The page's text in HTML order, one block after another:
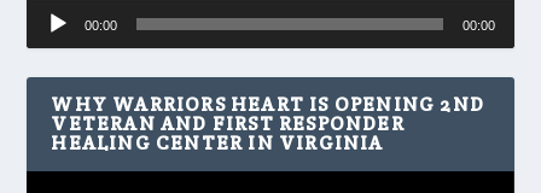
Audio
Player
00:00 00:00
WHY WARRIORS HEART IS OPENING 2ND
VETERAN AND FIRST RESPONDER
HEALING CENTER IN VIRGINIA